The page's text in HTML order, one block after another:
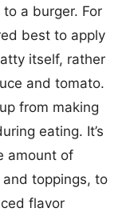
a burger. For
best to apply
itself, rather
and tomato.
from making
eating. It’s
amount of
toppings, to
flavor